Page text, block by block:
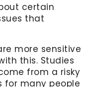
certain
that
more sensitive
this. Studies
from a risky
for many people